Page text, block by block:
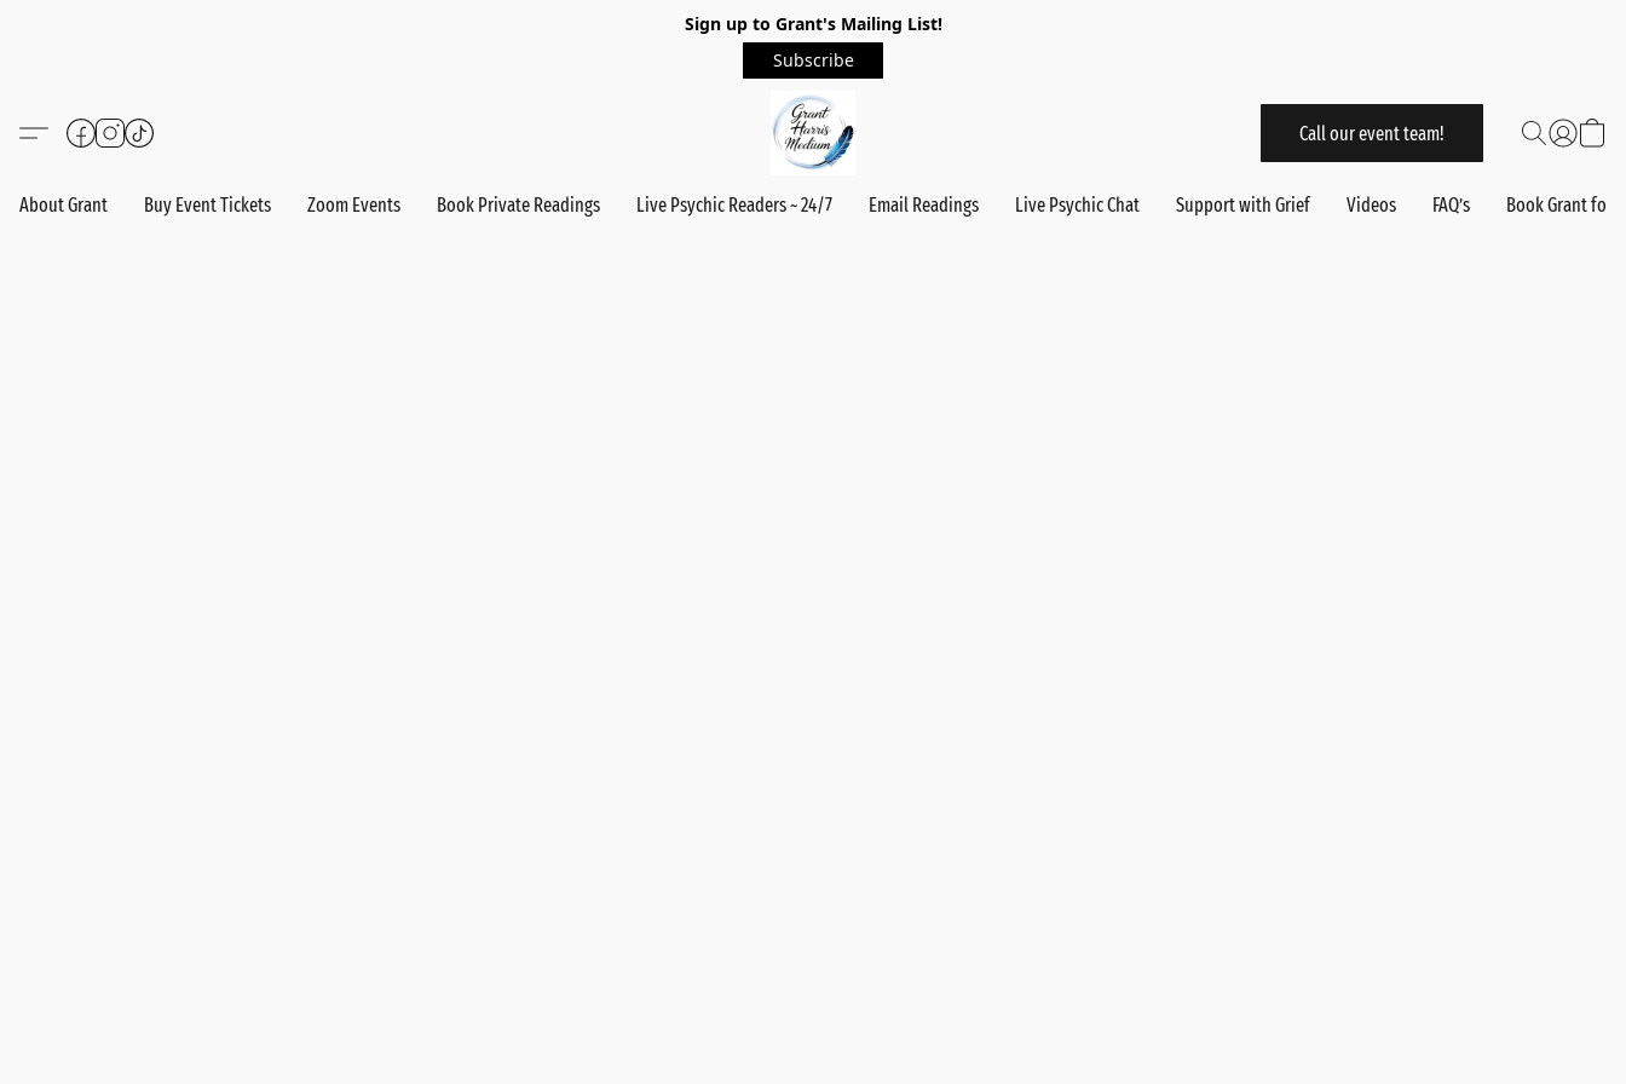
Sign up to Grant's Mailing List!
Subscribe
Call our event team!
About Grant Buy Event Tickets Zoom Events Book Private Readings Live Psychic Readers ~ 24/7 Email Readings Live Psychic Chat Support with Grief Videos FAQ’s Book Grant for